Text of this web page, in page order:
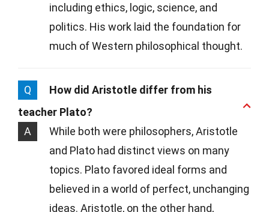
including ethics, logic, science, and
politics. His work laid the foundation for
much of Western philosophical thought.
Q
How did Aristotle differ from his
teacher Plato?
A
While both were philosophers, Aristotle
and Plato had distinct views on many
topics. Plato favored ideal forms and
believed in a world of perfect, unchanging
ideas. Aristotle, on the other hand,